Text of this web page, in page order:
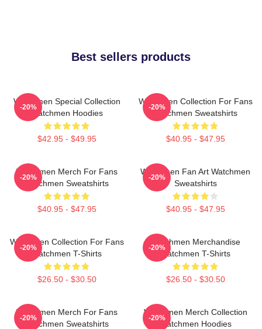
Best sellers products
Watchmen Special Collection
Watchmen Hoodies
$42.95 - $49.95
-20%
Watchmen Collection For Fans
Watchmen Sweatshirts
$40.95 - $47.95
-20%
Watchmen Merch For Fans
Watchmen Sweatshirts
$40.95 - $47.95
-20%
Watchmen Fan Art Watchmen
Sweatshirts
$40.95 - $47.95
-20%
Watchmen Collection For Fans
Watchmen T-Shirts
$26.50 - $30.50
-20%
Watchmen Merchandise
Watchmen T-Shirts
$26.50 - $30.50
-20%
Watchmen Merch For Fans
Watchmen Sweatshirts
-20%
Watchmen Merch Collection
Watchmen Hoodies
-20%